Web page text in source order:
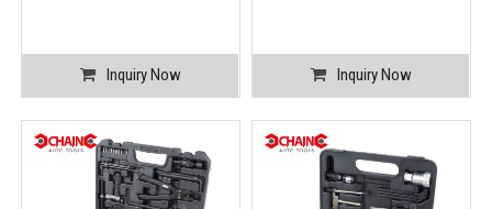
Inquiry Now Inquiry Now